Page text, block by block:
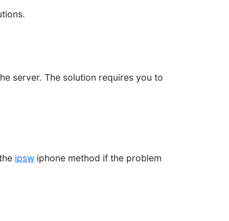
server. The solution requires you to
ipsw iphone method if the problem